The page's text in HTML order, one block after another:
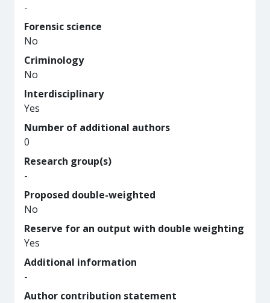
-
Forensic science
No
Criminology
No
Interdisciplinary
Yes
Number of additional authors
0
Research group(s)
-
Proposed double-weighted
No
Reserve for an output with double weighting
Yes
Additional information
-
Author contribution statement